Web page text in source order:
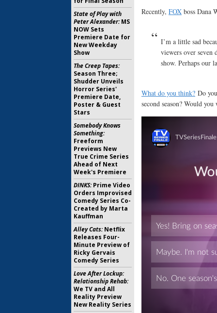
Recently, FOX boss Dana
I’m a little sad
viewers over seven
show. Perhaps our
What do you think? Do
second season? Would
State of Play with
Peter Alexander:MS
NOW Sets
Premiere Date for
New Weekday
Show
The Creep Tapes:
Season Three;
Shudder Unveils
Horror Series'
Premiere Date,
Poster & Guest
Stars
Somebody Knows
Something:
Freeform
Previews New
True Crime Series
Ahead of Next
Week's Premiere
DINKS:Prime Video
Orders Improvised
Comedy Series Co-
Created by Marta
Kauffman
Alley Cats:Netflix
Releases Four-
Minute Preview of
Ricky Gervais
Comedy Series
Love After Lockup:
Relationship Rehab:
We TV and All
Reality Preview
New Reality Series